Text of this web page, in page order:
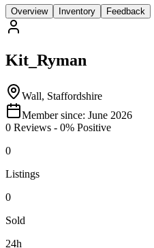
Overview Inventory Feedback
Kit_Ryman
Wall, Staffordshire
Member since: June 2026
0 Reviews - 0% Positive
0
Listings
0
Sold
24h